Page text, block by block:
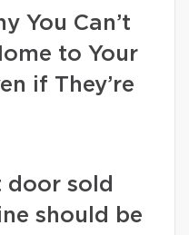
You Can’t
to Your
if They’re
door sold
should be